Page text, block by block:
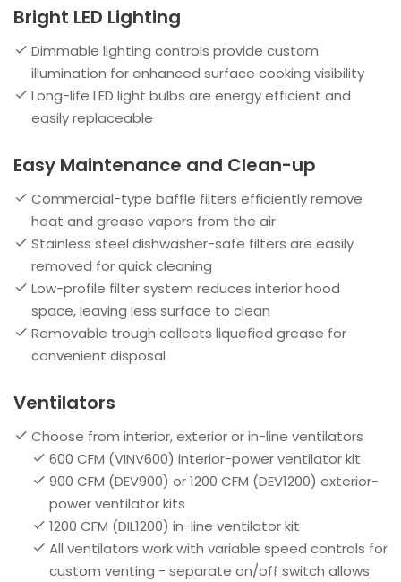
Bright LED Lighting
Dimmable lighting controls provide custom
illumination for enhanced surface cooking visibility
Long-life LED light bulbs are energy efficient and
easily replaceable
Easy Maintenance and Clean-up
Commercial-type baffle filters efficiently remove
heat and grease vapors from the air
Stainless steel dishwasher-safe filters are easily
removed for quick cleaning
Low-profile filter system reduces interior hood
space, leaving less surface to clean
Removable trough collects liquefied grease for
convenient disposal
Ventilators
Choose from interior, exterior or in-line ventilators
600 CFM (VINV600) interior-power ventilator kit
900 CFM (DEV900) or 1200 CFM (DEV1200) exterior-
power ventilator kits
1200 CFM (DIL1200) in-line ventilator kit
All ventilators work with variable speed controls for
custom venting - separate on/off switch allows